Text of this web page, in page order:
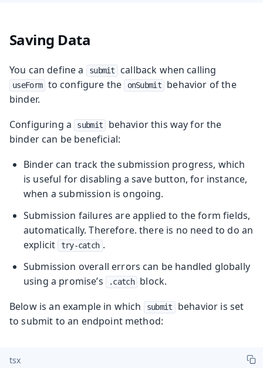
Saving Data
You can define a submit callback when calling
useForm to configure the onSubmit
behavior of the
binder.
Configuring a
submit
behavior this way for the
binder can be beneficial:
Binder can track the submission progress, which
is useful for disabling a save button, for instance,
when a submission is ongoing.
Submission failures are applied to the form fields,
automatically. Therefore. there is no need to do an
explicit
try-catch .
Submission overall errors can be handled globally
using a promise’s
.catch
block.
Below is an example in which
submit
behavior is set
to submit to an endpoint method:
tsx